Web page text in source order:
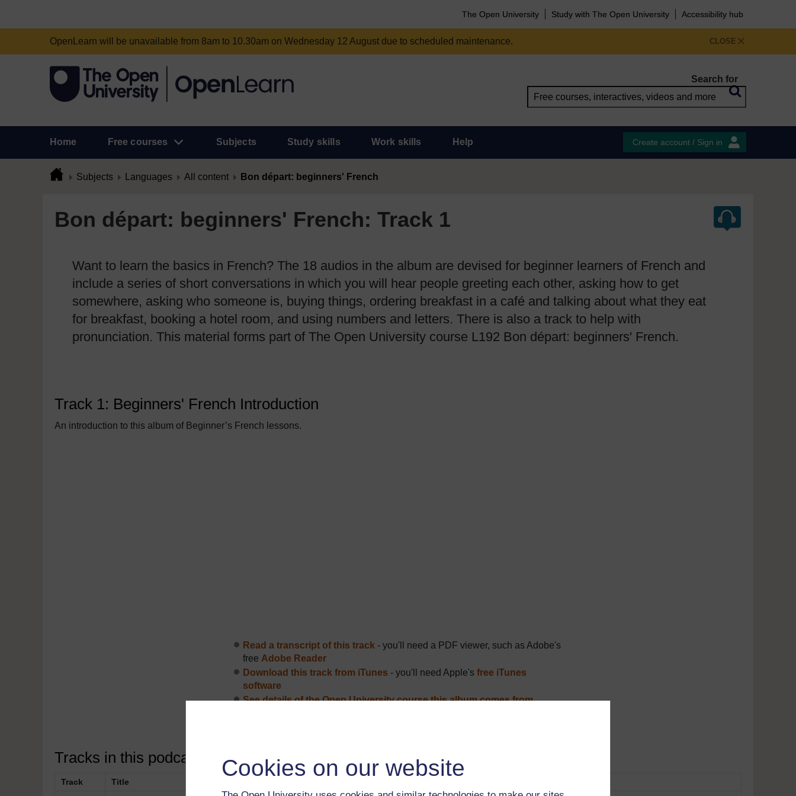
Cookies on our website
The Open University Study with The Open University Accessibility hub
CLOSE
OpenLearn will be unavailable from 8am to 10.30am on Wednesday 12 August due to scheduled maintenance.
Search for
Home Free courses Subjects Study skills Work skills Help Create account / Sign in
Subjects Languages All content Bon départ: beginners' French
Bon départ: beginners' French: Track 1
Want to learn the basics in French? The 18 audios in the album are devised for beginner learners of French and
include a series of short conversations in which you will hear people greeting each other, asking how to get
somewhere, asking who someone is, buying things, ordering breakfast in a café and talking about what they eat
for breakfast, booking a hotel room, and using numbers and letters. There is also a track to help with
pronunciation. This material forms part of The Open University course L192 Bon départ: beginners' French.
Track 1: Beginners' French Introduction
An introduction to this album of Beginner’s French lessons.
Read a transcript of this track - you'll need a PDF viewer, such as Adobe's
free Adobe Reader
Download this track from iTunes - you'll need Apple's free iTunes
software
See details of the Open University course this album comes from
Tracks in this podcast:
Track Title